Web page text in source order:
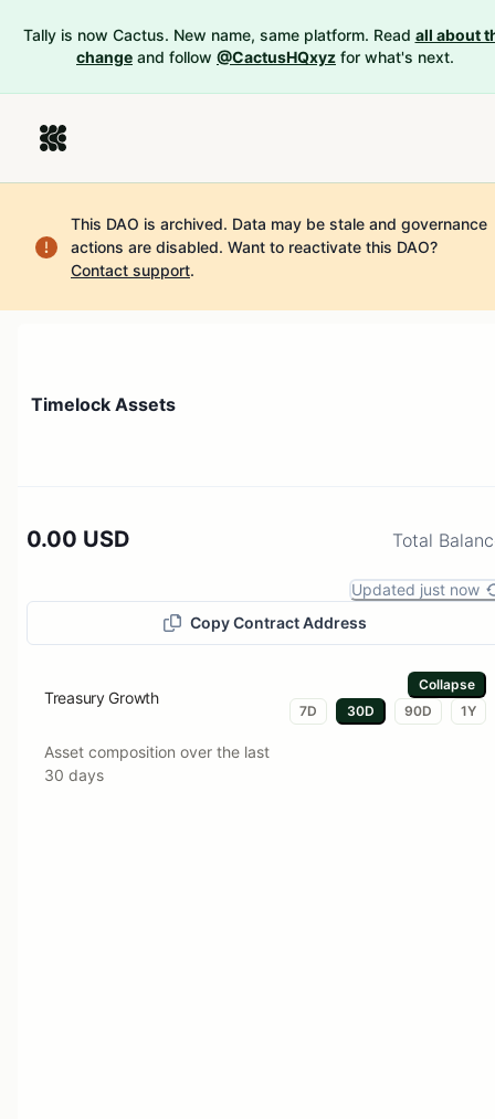
Tally is now Cactus. New name, same platform. Read all about
change and follow @CactusHQxyz for what's next.
This DAO is archived. Data may be stale and governance
actions are disabled. Want to reactivate this DAO?
Contact support.
Timelock Assets
0.00 USD Total
Updated just now
Copy Contract Address
Treasury Growth
Asset composition over the last
30 days
Collapse
7D
30D 90D 1Y